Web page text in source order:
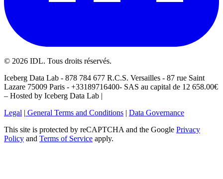
© 2026 IDL. Tous droits réservés.
Iceberg Data Lab - 878 784 677 R.C.S. Versailles - 87 rue Saint
Lazare 75009 Paris - +33189716400- SAS au capital de 12 658.00€
– Hosted by Iceberg Data Lab |
Legal | General Terms and Conditions | Data Governance
This site is protected by reCAPTCHA and the Google Privacy
Policy and Terms of Service apply.